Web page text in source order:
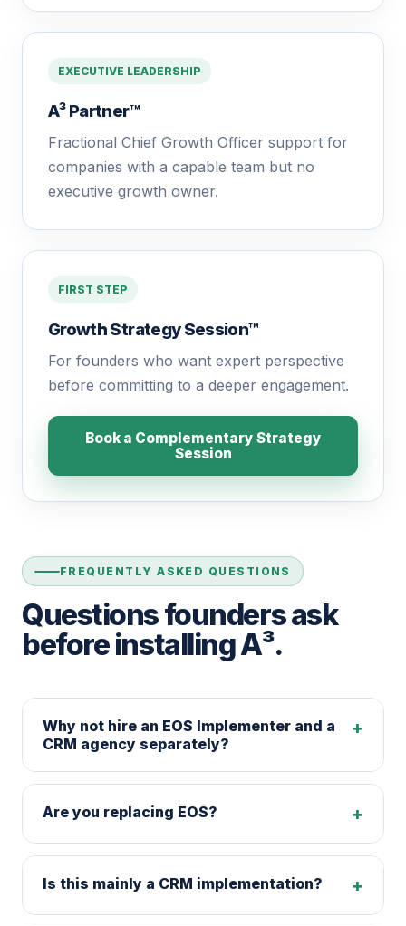
EXECUTIVE LEADERSHIP
A³ Partner™
Fractional Chief Growth Officer support for
companies with a capable team but no
executive growth owner.
FIRST STEP
Growth Strategy Session™
For founders who want expert perspective
before committing to a deeper engagement.
Book a Complementary Strategy
Session
FREQUENTLY ASKED QUESTIONS
Questions founders ask
before installing A³.
Why not hire an EOS Implementer and a
CRM agency separately?
+
Are you replacing EOS? +
Is this mainly a CRM implementation? +